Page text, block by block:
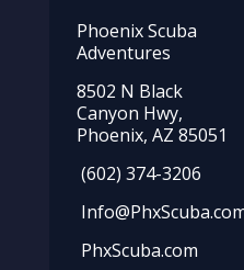
Phoenix Scuba
Adventures
8502 N Black
Canyon Hwy,
Phoenix, AZ 85051
(602) 374-3206
PhxScuba.com